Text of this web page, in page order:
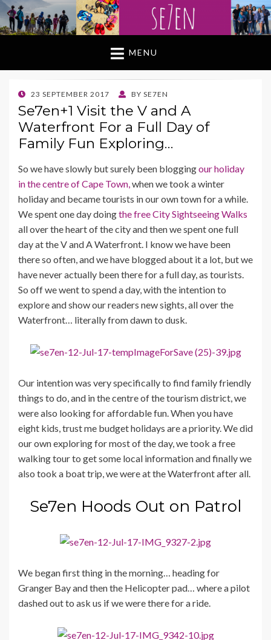
MENU
POSTED
ON
23 SEPTEMBER 2017 BY SE7EN
Se7en+1 Visit the V and A
Waterfront For a Full Day of
Family Fun Exploring…
So we have slowly but surely been bloggingour holiday
in the centre of Cape Town, when we took a winter
holiday and became tourists in our own town for a while.
We spent one day doingthe free City Sightseeing Walks
all over the heart of the city and then we spent one full
day at the V and A Waterfront. I know we have been
there so often, and we have blogged about it a lot, but we
have never actually been there for a full day, as tourists.
So off we went to spend a day, with the intention to
explore and show our readers new sights, all over the
Waterfront… literally from dawn to dusk.
Our intention was very specifically to find family friendly
things to do, and in the centre of the tourism district, we
were also looking for affordable fun. When you have
eight kids, trust me budget holidays are a priority. We did
our own exploring for most of the day, we took a free
walking tour to get some local information and finally we
also took a boat trip, we were at the Waterfront after all.
Se7en Hoods Out on Patrol
We began first thing in the morning… heading for
Granger Bay and then the Helicopter pad… where a pilot
dashed out to ask us if we were there for a ride.